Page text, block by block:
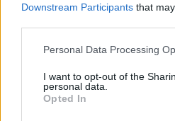
Downstream Participants that
Personal Data Processing
I want to opt-out of the
personal data.
Opted In
BLACK